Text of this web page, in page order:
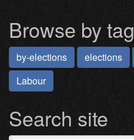
Browse by tag
by-elections elections
Labour
Search site